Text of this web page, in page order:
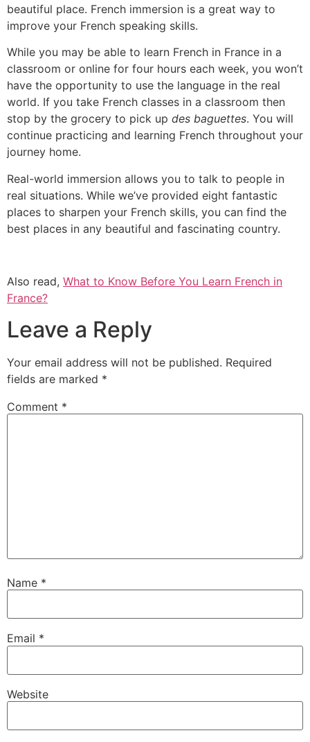
beautiful place. French immersion is a great way to
improve your French speaking skills.
While you may be able to learn French in France in a
classroom or online for four hours each week, you won’t
have the opportunity to use the language in the real
world. If you take French classes in a classroom then
stop by the grocery to pick up des baguettes. You will
continue practicing and learning French throughout your
journey home.
Real-world immersion allows you to talk to people in
real situations. While we’ve provided eight fantastic
places to sharpen your French skills, you can find the
best places in any beautiful and fascinating country.
Also read, What to Know Before You Learn French in
France?
Leave a Reply
Your email address will not be published. Required
fields are marked *
Comment *
Name *
Email *
Website